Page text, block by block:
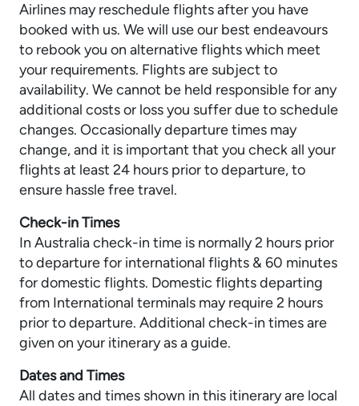
Airlines may reschedule flights after you have
booked with us. We will use our best endeavours
to rebook you on alternative flights which meet
your requirements. Flights are subject to
availability. We cannot be held responsible for any
additional costs or loss you suffer due to schedule
changes. Occasionally departure times may
change, and it is important that you check all your
flights at least 24 hours prior to departure, to
ensure hassle free travel.
Check-in Times
In Australia check-in time is normally 2 hours prior
to departure for international flights & 60 minutes
for domestic flights. Domestic flights departing
from International terminals may require 2 hours
prior to departure. Additional check-in times are
given on your itinerary as a guide.
Dates and Times
All dates and times shown in this itinerary are local